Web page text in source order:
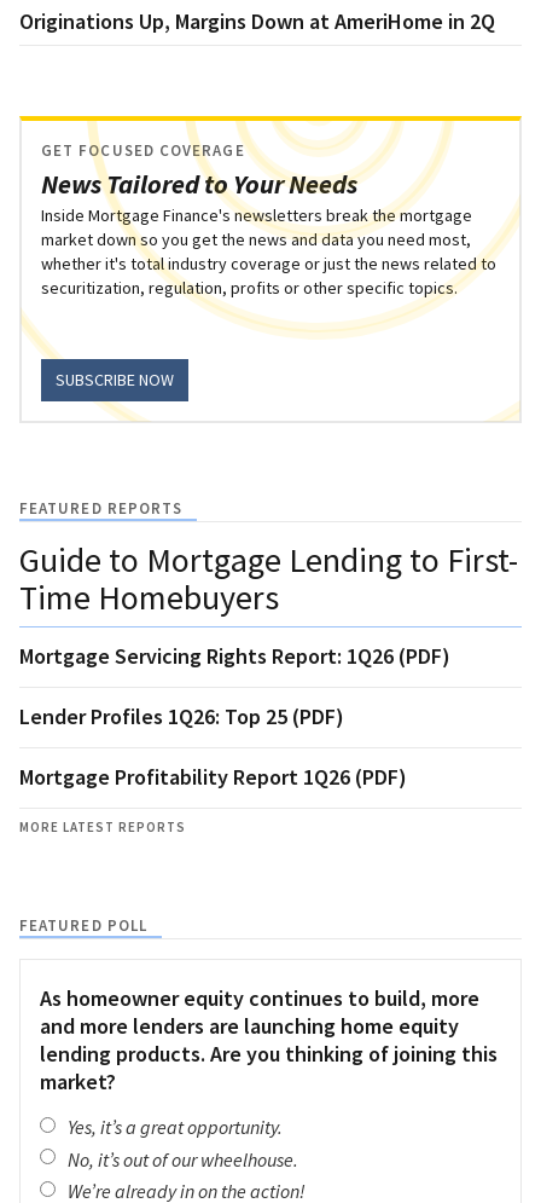
Originations Up, Margins Down at AmeriHome in 2Q
News Tailored to Your Needs
GET FOCUSED COVERAGE
Inside Mortgage Finance's newsletters break the mortgage
market down so you get the news and data you need most,
whether it's total industry coverage or just the news related to
securitization, regulation, profits or other specific topics.
SUBSCRIBE NOW
FEATURED REPORTS
Guide to Mortgage Lending to First-
Time Homebuyers
Mortgage Servicing Rights Report: 1Q26 (PDF)
Lender Profiles 1Q26: Top 25 (PDF)
Mortgage Profitability Report 1Q26 (PDF)
MORE LATEST REPORTS
FEATURED POLL
As homeowner equity continues to build, more
and more lenders are launching home equity
lending products. Are you thinking of joining this
market?
Yes, it’s a great opportunity.
No, it’s out of our wheelhouse.
We’re already in on the action!